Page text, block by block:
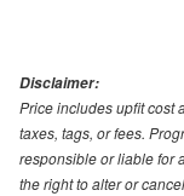
Disclaimer:
Price includes upfit cost
taxes, tags, or fees.
responsible or liable for
the right to alter or